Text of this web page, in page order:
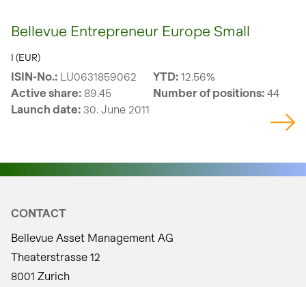
Bellevue Entrepreneur Europe Small
I (EUR)
ISIN-No.: LU0631859062 YTD: 12.56%
Active share: 89.45 Number of positions: 44
Launch date: 30. June 2011
CONTACT
Bellevue Asset Management AG
Theaterstrasse 12
8001 Zurich